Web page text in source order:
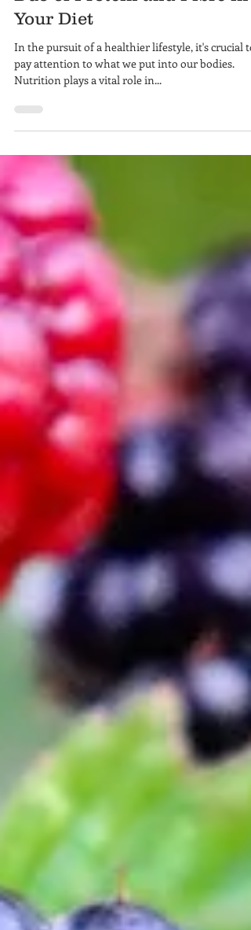
Duo of Protein and Fibre in
Your Diet
In the pursuit of a healthier lifestyle, it's crucial to
pay attention to what we put into our bodies.
Nutrition plays a vital role in...